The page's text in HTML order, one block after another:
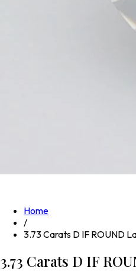
Home
/
3.73 Carats D IF ROUND
3.73 Carats D IF